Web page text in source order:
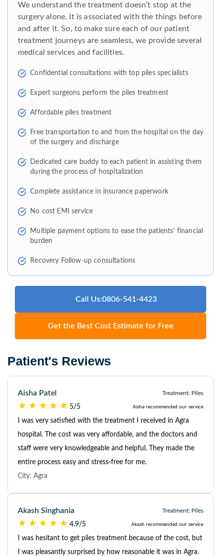
We understand the treatment doesn’t stop at the
surgery alone. It is associated with the things before
and after it. So, to make sure each of our patient
treatment journeys are seamless, we provide several
medical services and facilities.
Confidential consultations with top piles specialists
Expert surgeons perform the piles treatment
Affordable piles treatment
Free transportation to and from the hospital on the day
of the surgery and discharge
Dedicated care buddy to each patient in assisting them
during the process of hospitalization
Complete assistance in insurance paperwork
No cost EMI service
Multiple payment options to ease the patients’ financial
burden
Recovery Follow-up consultations
Call Us:0806-541-4423
Get the Best Cost Estimate for Free
Patient's Reviews
Aisha Patel Treatment: Piles
5/5 Aisha recommended our service
I was very satisfied with the treatment I received in Agra
hospital. The cost was very affordable, and the doctors and
staff were very knowledgeable and helpful. They made the
entire process easy and stress-free for me.
City: Agra
Akash Singhania Treatment: Piles
4.9/5 Akash recommended our service
I was hesitant to get piles treatment because of the cost, but
I was pleasantly surprised by how reasonable it was in Agra.